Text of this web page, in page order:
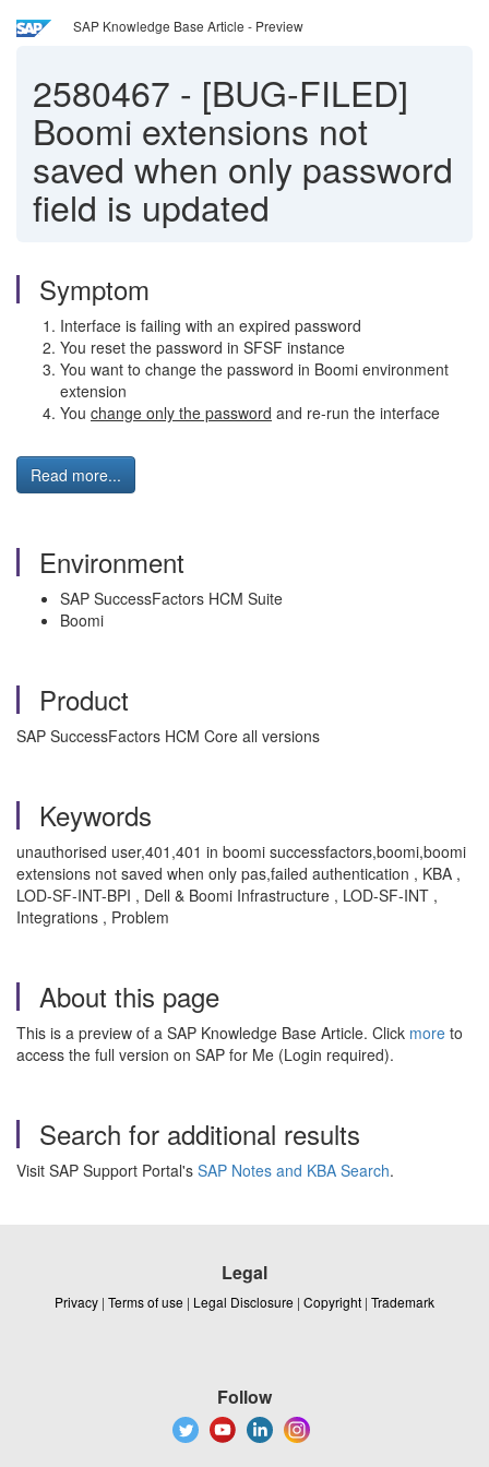
SAP Knowledge Base Article - Preview
2580467 - [BUG-FILED]
Boomi extensions not
saved when only password
field is updated
Symptom
Interface is failing with an expired password
You reset the password in SFSF instance
You want to change the password in Boomi environment
extension
You change only the password and re-run the interface
Read more...
Environment
SAP SuccessFactors HCM Suite
Boomi
Product
SAP SuccessFactors HCM Core all versions
Keywords
unauthorised user,401,401 in boomi successfactors,boomi,boomi
extensions not saved when only pas,failed authentication , KBA ,
LOD-SF-INT-BPI , Dell & Boomi Infrastructure , LOD-SF-INT ,
Integrations , Problem
About this page
This is a preview of a SAP Knowledge Base Article. Click more to
access the full version on SAP for Me (Login required).
Search for additional results
Visit SAP Support Portal's SAP Notes and KBA Search.
Legal
Privacy | Terms of use | Legal Disclosure | Copyright | Trademark
Follow